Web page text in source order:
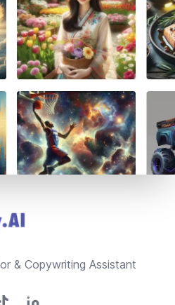
& Copywriting Assistant